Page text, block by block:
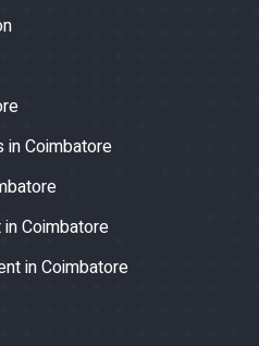
in Coimbatore
Coimbatore
in Coimbatore